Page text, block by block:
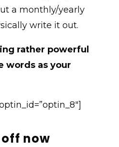
a monthly/yearly
write it out.
rather powerful
words as your
off now